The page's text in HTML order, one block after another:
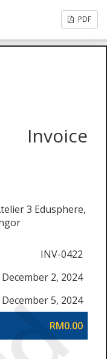
PDF
Invoice
3 Edusphere,
INV-0422
December 2, 2024
December 5, 2024
RM0.00